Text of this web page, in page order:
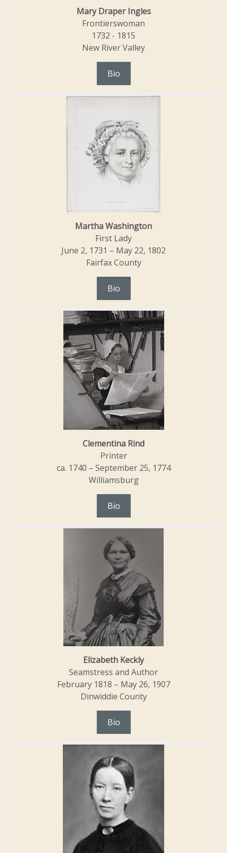
Mary Draper Ingles
Frontierswoman
1732 - 1815
New River Valley
Bio
Martha Washington
First Lady
June 2, 1731 – May 22, 1802
Fairfax County
Bio
Clementina Rind
Printer
ca. 1740 – September 25, 1774
Williamsburg
Bio
Elizabeth Keckly
Seamstress and Author
February 1818 – May 26, 1907
Dinwiddie County
Bio